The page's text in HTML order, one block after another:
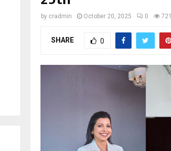
by cradmin October 20, 2025 0
SHARE 0